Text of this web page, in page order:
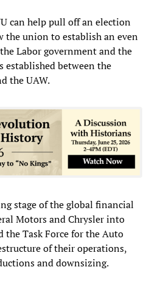
can help pull off an election
union to establish an even
Labor government and the
established between the
the UAW.
stage of the global financial
Motors and Chrysler into
Task Force for the Auto
of their operations,
and downsizing.